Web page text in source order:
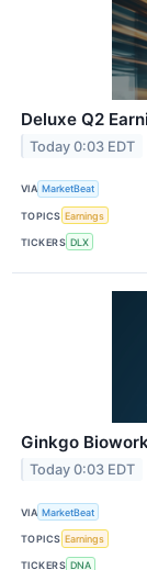
Deluxe Q2
Today 0:03 EDT
VIA MarketBeat
TOPICS Earnings
TICKERS DLX
Ginkgo
Today 0:03 EDT
VIA MarketBeat
TOPICS Earnings
TICKERS DNA